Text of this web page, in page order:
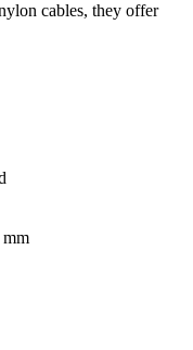
cables, they offer
mm